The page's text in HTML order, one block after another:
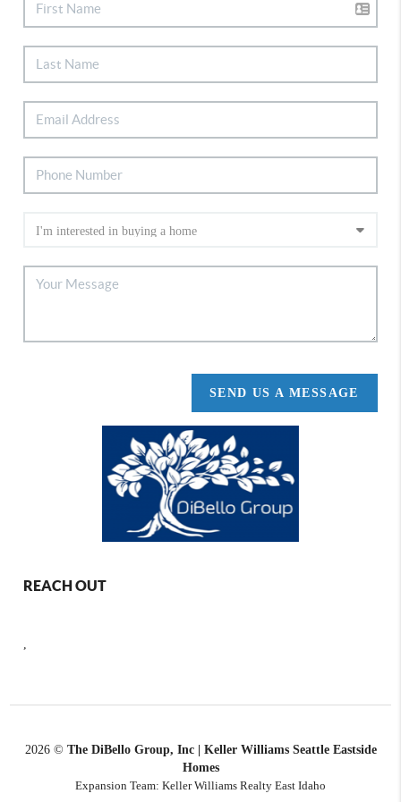
SEND US A MESSAGE
REACH OUT
2026© The DiBello Group, Inc | Keller Williams Seattle Eastside
Homes
Expansion Team: Keller Williams Realty East Idaho